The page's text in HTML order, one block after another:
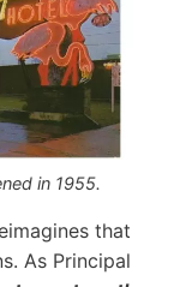
in 1955.
that
As Principal